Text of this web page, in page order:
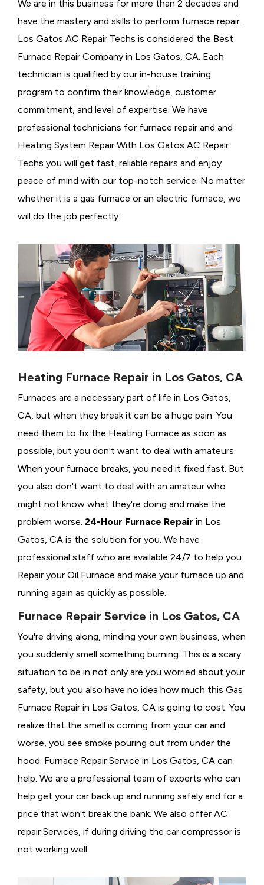
We are in this business for more than 2 decades and
have the mastery and skills to perform furnace repair.
Los Gatos AC Repair Techs is considered the Best
Furnace Repair Company in Los Gatos, CA. Each
technician is qualified by our in-house training
program to confirm their knowledge, customer
commitment, and level of expertise. We have
professional technicians for furnace repair and and
Heating System Repair With Los Gatos AC Repair
Techs you will get fast, reliable repairs and enjoy
peace of mind with our top-notch service. No matter
whether it is a gas furnace or an electric furnace, we
will do the job perfectly.
Heating Furnace Repair in Los Gatos, CA
Furnaces are a necessary part of life in Los Gatos,
CA, but when they break it can be a huge pain. You
need them to fix the Heating Furnace as soon as
possible, but you don't want to deal with amateurs.
When your furnace breaks, you need it fixed fast. But
you also don't want to deal with an amateur who
might not know what they're doing and make the
problem worse. 24-Hour Furnace Repair in Los
Gatos, CA is the solution for you. We have
professional staff who are available 24/7 to help you
Repair your Oil Furnace and make your furnace up and
running again as quickly as possible.
Furnace Repair Service in Los Gatos, CA
You're driving along, minding your own business, when
you suddenly smell something burning. This is a scary
situation to be in not only are you worried about your
safety, but you also have no idea how much this Gas
Furnace Repair in Los Gatos, CA is going to cost. You
realize that the smell is coming from your car and
worse, you see smoke pouring out from under the
hood. Furnace Repair Service in Los Gatos, CA can
help. We are a professional team of experts who can
help get your car back up and running safely and for a
price that won't break the bank. We also offer AC
repair Services, if during driving the car compressor is
not working well.